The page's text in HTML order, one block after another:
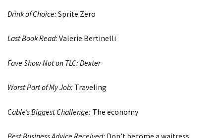
Drink of Choice: Sprite Zero
Last Book Read: Valerie Bertinelli
Fave Show Not on TLC: Dexter
Worst Part of My Job: Traveling
Cable’s Biggest Challenge: The economy